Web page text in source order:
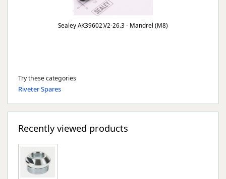
Sealey AK39602.V2-26.3 - Mandrel (M8)
Try these categories
Riveter Spares
Recently viewed products